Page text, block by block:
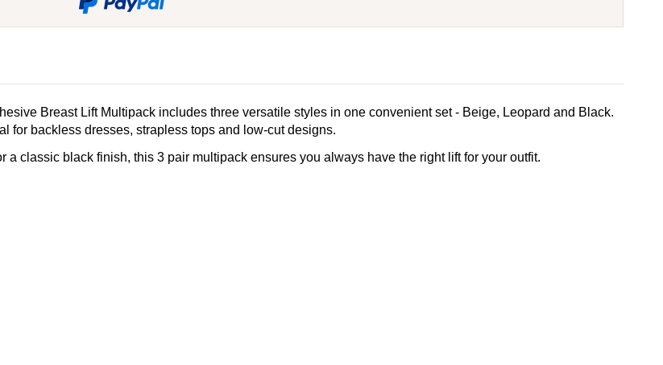
Breast Lift Multipack includes three versatile styles in one convenient set - Beige, Leopard and Black.
for backless dresses, strapless tops and low-cut designs.
classic black finish, this 3 pair multipack ensures you always have the right lift for your outfit.